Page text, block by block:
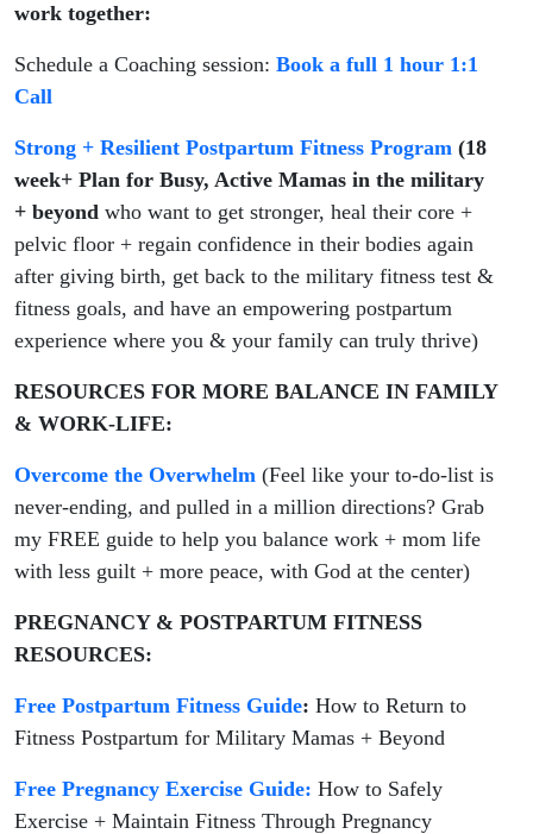
work together:
Schedule a Coaching session: Book a full 1 hour 1:1
Call
Strong + Resilient Postpartum Fitness Program (18
week+ Plan for Busy, Active Mamas in the military
+ beyond who want to get stronger, heal their core +
pelvic floor + regain confidence in their bodies again
after giving birth, get back to the military fitness test &
fitness goals, and have an empowering postpartum
experience where you & your family can truly thrive)
RESOURCES FOR MORE BALANCE IN FAMILY
& WORK-LIFE:
Overcome the Overwhelm (Feel like your to-do-list is
never-ending, and pulled in a million directions? Grab
my FREE guide to help you balance work + mom life
with less guilt + more peace, with God at the center)
PREGNANCY & POSTPARTUM FITNESS
RESOURCES:
Free Postpartum Fitness Guide: How to Return to
Fitness Postpartum for Military Mamas + Beyond
Free Pregnancy Exercise Guide: How to Safely
Exercise + Maintain Fitness Through Pregnancy